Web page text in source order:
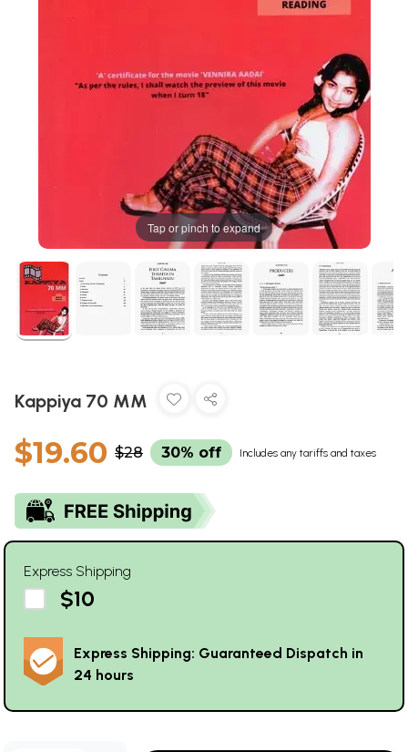
Tap or pinch to expand
Kappiya 70 MM
$19.60 $28 30% off Includes any tariffs and taxes
Express Shipping
$10
Express Shipping: Guaranteed Dispatch in
24 hours